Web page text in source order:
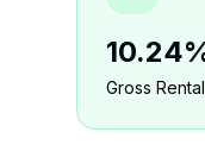
Gross